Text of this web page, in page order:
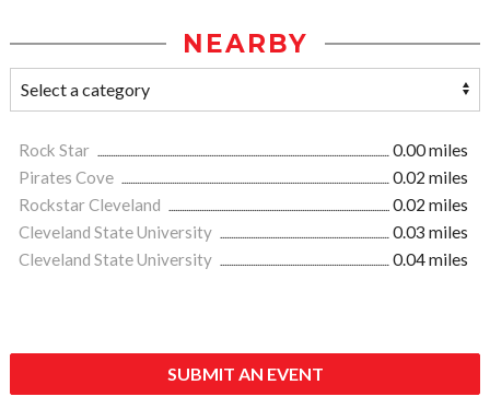
NEARBY
Rock Star
0.00 miles
Pirates Cove
0.02 miles
Rockstar Cleveland
0.02 miles
Cleveland State University
0.03 miles
Cleveland State University
0.04 miles
SUBMIT AN EVENT